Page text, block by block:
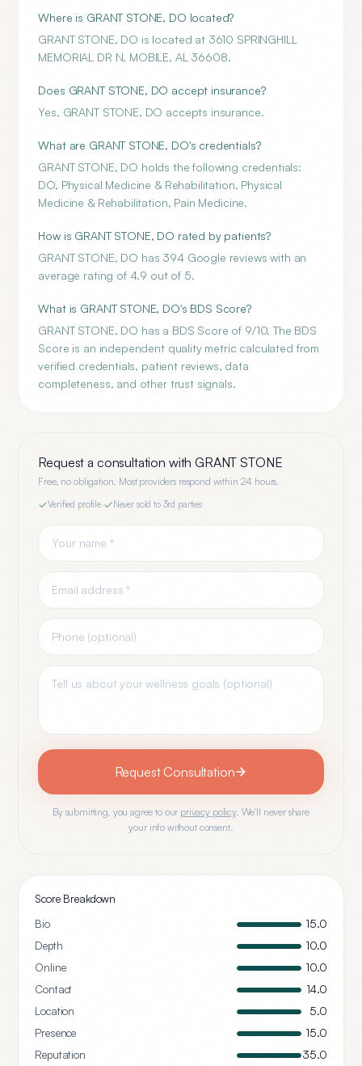
Where is GRANT STONE, DO located?
GRANT STONE, DO is located at 3610 SPRINGHILL
MEMORIAL DR N, MOBILE, AL 36608.
Does GRANT STONE, DO accept insurance?
Yes, GRANT STONE, DO accepts insurance.
What are GRANT STONE, DO's credentials?
GRANT STONE, DO holds the following credentials:
DO, Physical Medicine & Rehabilitation, Physical
Medicine & Rehabilitation, Pain Medicine.
How is GRANT STONE, DO rated by patients?
GRANT STONE, DO has 394 Google reviews with an
average rating of 4.9 out of 5.
What is GRANT STONE, DO's BDS Score?
GRANT STONE, DO has a BDS Score of 9/10. The BDS
Score is an independent quality metric calculated from
verified credentials, patient reviews, data
completeness, and other trust signals.
Request a consultation withGRANT STONE
Free, no obligation. Most providers respond within 24 hours.
Verified profile· Never sold to 3rd parties
Request Consultation
By submitting, you agree to our privacy policy. We'll never share
your info without consent.
Score Breakdown
Bio
15.0
Depth
10.0
Online
10.0
Contact
14.0
Location
5.0
Presence
15.0
Reputation
35.0